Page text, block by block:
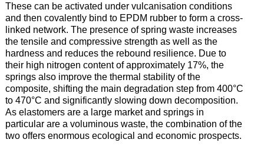
These can be activated under vulcanisation conditions
and then covalently bind to EPDM rubber to form a cross-
linked network. The presence of spring waste increases
the tensile and compressive strength as well as the
hardness and reduces the rebound resilience. Due to
their high nitrogen content of approximately 17%, the
springs also improve the thermal stability of the
composite, shifting the main degradation step from 400°C
to 470°C and significantly slowing down decomposition.
As elastomers are a large market and springs in
particular are a voluminous waste, the combination of the
two offers enormous ecological and economic prospects.